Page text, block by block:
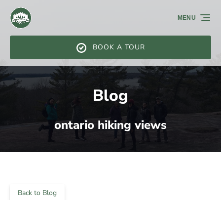
Skip to primary navigation
Skip to content
Skip to footer
BOOK A TOUR
MENU
Blog
ontario hiking views
Back to Blog